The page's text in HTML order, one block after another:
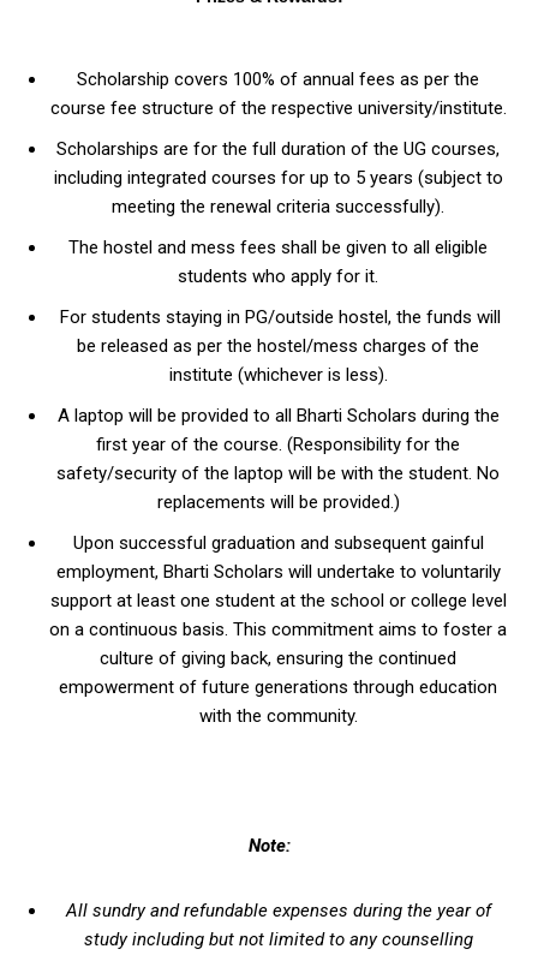
Scholarship covers 100% of annual fees as per the
course fee structure of the respective university/institute.
Scholarships are for the full duration of the UG courses,
including integrated courses for up to 5 years (subject to
meeting the renewal criteria successfully).
The hostel and mess fees shall be given to all eligible
students who apply for it.
For students staying in PG/outside hostel, the funds will
be released as per the hostel/mess charges of the
institute (whichever is less).
A laptop will be provided to all Bharti Scholars during the
first year of the course. (Responsibility for the
safety/security of the laptop will be with the student. No
replacements will be provided.)
Upon successful graduation and subsequent gainful
employment, Bharti Scholars will undertake to voluntarily
support at least one student at the school or college level
on a continuous basis. This commitment aims to foster a
culture of giving back, ensuring the continued
empowerment of future generations through education
with the community.
Note:
All sundry and refundable expenses during the year of
study including but not limited to any counselling